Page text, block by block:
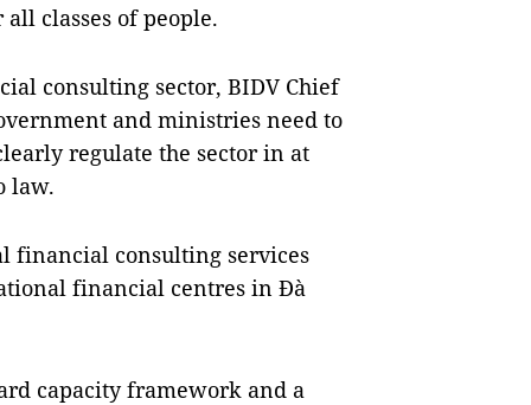
classes of people.
consulting sector, BIDV Chief
and ministries need to
regulate the sector in at
law.
financial consulting services
financial centres in Đà
capacity framework and a